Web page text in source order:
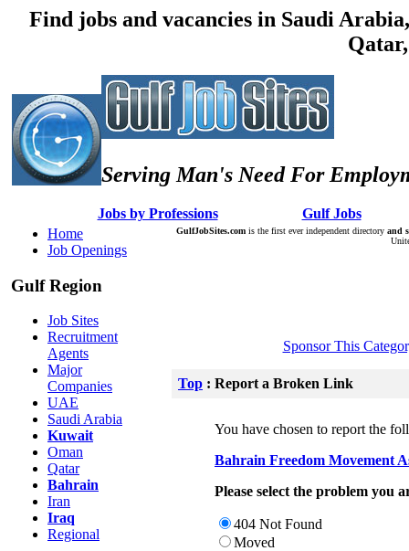
Find jobs and vacancies in Saudi
Serving Man's Need For
Jobs by ProfessionsÂ :: Â :: Â Gulf JobsÂ ::
Home
Job Openings
Gulf Region
Job Sites
Recruitment
Agents
Major
Companies
UAE
Saudi Arabia
Kuwait
Oman
Qatar
Bahrain
Iran
Iraq
Regional
GulfJobSites.com is the first ever independent directory and
Sponsor This
Top : Report a Broken Link
You have chosen to report the
Bahrain Freedom Movement
Please select the problem you
404 Not Found
Moved